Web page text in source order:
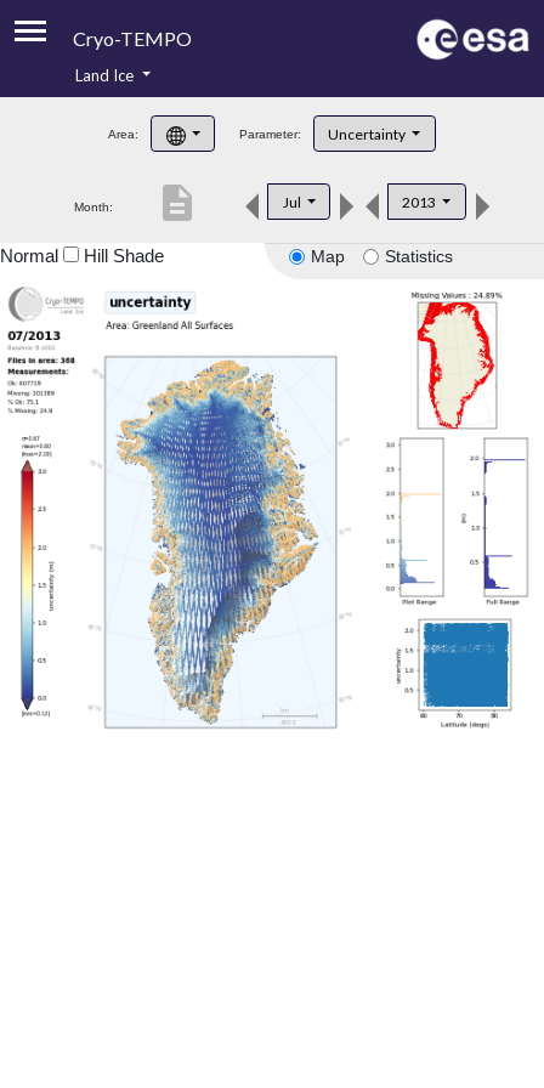
Cryo-TEMPO
Product Handbook
Product Downloads
Land Ice
Area: Parameter: Uncertainty
Month: Jul 2013
description
Map Statistics
Normal Hill Shade